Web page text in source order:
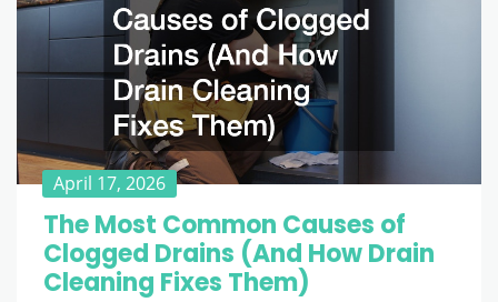
April 17, 2026
The Most Common Causes of
Clogged Drains (And How Drain
Cleaning Fixes Them)